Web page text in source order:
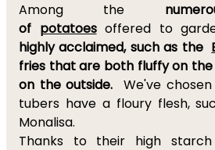
Among the
of potatoes offered to
highly acclaimed, such as the
fries that are both fluffy on the
on the outside.
We've
tubers have a floury flesh,
Monalisa.
Thanks to their high